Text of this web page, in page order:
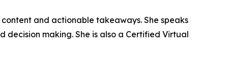
and actionable takeaways. She speaks
making. She is also a Certified Virtual